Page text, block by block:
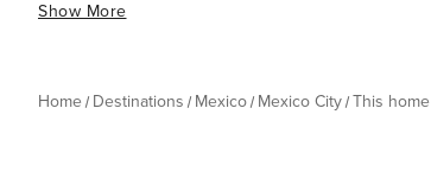
Show More
Home Destinations Mexico Mexico City This home